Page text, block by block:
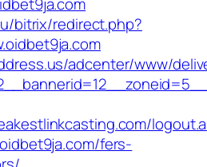
bitrix/redirect.php?
adcenter/www/
fers-